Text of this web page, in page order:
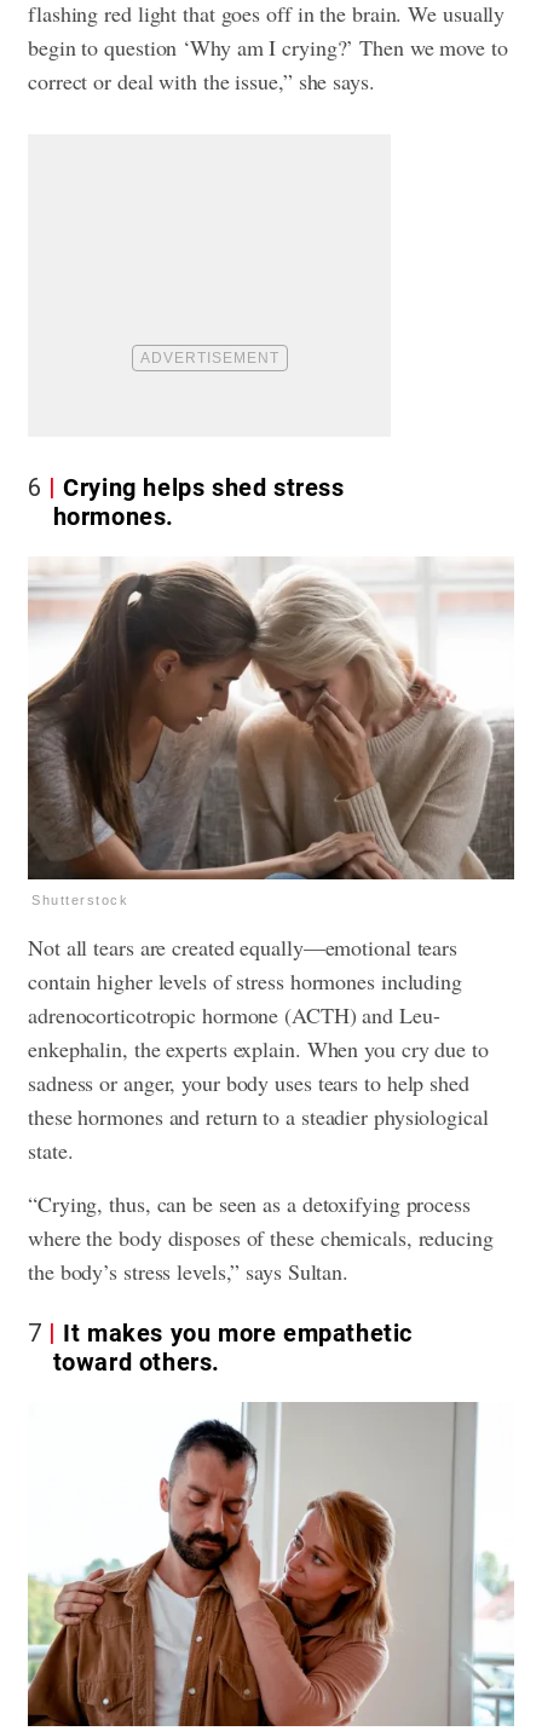
flashing red light that goes off in the brain. We usually
begin to question ‘Why am I crying?’ Then we move to
correct or deal with the issue,” she says.
6
Crying helps shed stress
hormones.
Shutterstock
Not all tears are created equally—emotional tears
contain higher levels of stress hormones including
adrenocorticotropic hormone (ACTH) and Leu-
enkephalin, the experts explain. When you cry due to
sadness or anger, your body uses tears to help shed
these hormones and return to a steadier physiological
state.
“Crying, thus, can be seen as a detoxifying process
where the body disposes of these chemicals, reducing
the body’s stress levels,” says Sultan.
7
It makes you more empathetic
toward others.